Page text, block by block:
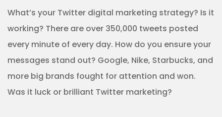
What’s your Twitter digital marketing strategy? Is it
working? There are over 350,000 tweets posted
every minute of every day. How do you ensure your
messages stand out? Google, Nike, Starbucks, and
more big brands fought for attention and won.
Was it luck or brilliant Twitter marketing?